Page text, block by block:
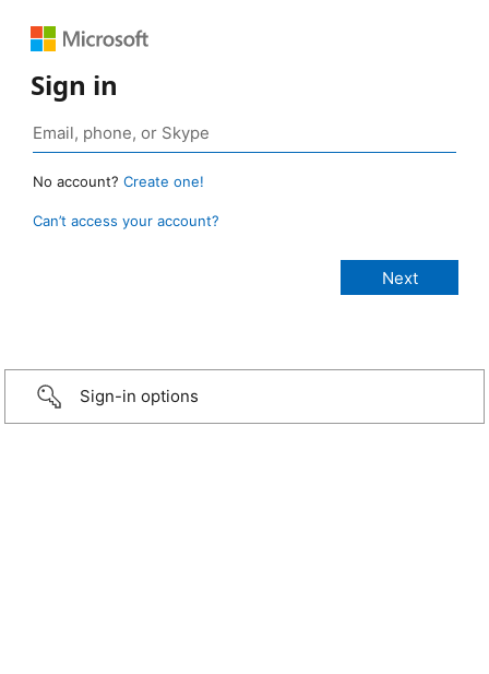
Sign in
No account? Create one!
Can’t access your account?
Sign-in options